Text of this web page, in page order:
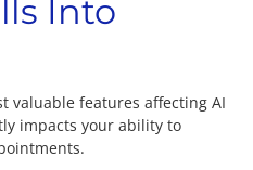
Into
valuable features affecting AI
impacts your ability to